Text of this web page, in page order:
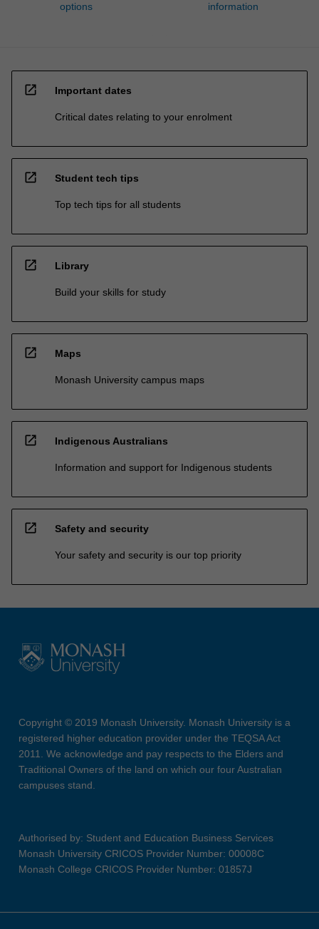
options
information
open_in_new Important dates
Critical dates relating to your enrolment
open_in_new Student tech tips
Top tech tips for all students
open_in_new Library
Build your skills for study
open_in_new Maps
Monash University campus maps
open_in_new Indigenous Australians
Information and support for Indigenous students
open_in_new Safety and security
Your safety and security is our top priority
Copyright © 2019 Monash University. Monash University is a
registered higher education provider under the TEQSA Act
2011. We acknowledge and pay respects to the Elders and
Traditional Owners of the land on which our four Australian
campuses stand.
Authorised by: Student and Education Business Services
Monash University CRICOS Provider Number: 00008C
Monash College CRICOS Provider Number: 01857J